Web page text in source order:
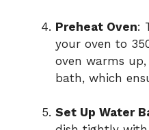
Preheat Oven:
your oven to
oven warms
bath, which
Set Up Water